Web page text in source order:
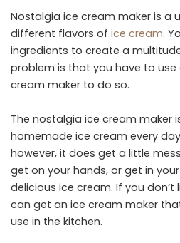
Nostalgia ice cream maker is a
different flavors of ice cream.
ingredients to create a
problem is that you have to
cream maker to do so.
The nostalgia ice cream maker
homemade ice cream every
however, it does get a little
get on your hands, or get in
delicious ice cream. If you don’t
can get an ice cream maker
use in the kitchen.